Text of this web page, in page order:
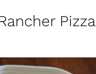
Pizza